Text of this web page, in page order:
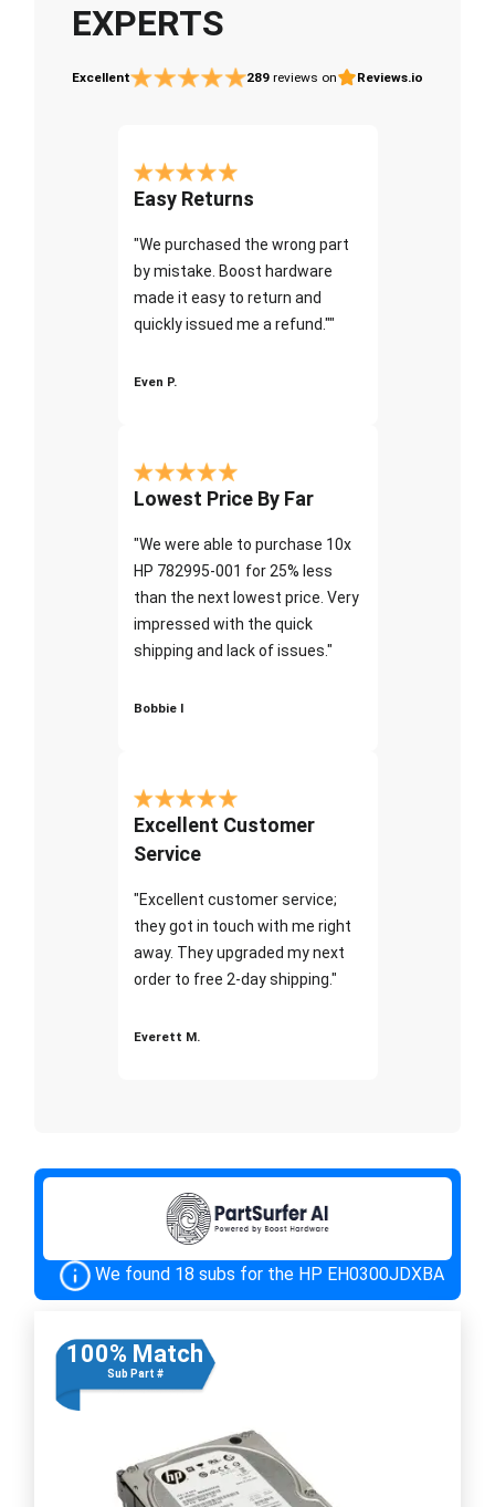
EXPERTS
Excellent 289 reviews on Reviews.io
Easy Returns
"We purchased the wrong part
by mistake. Boost hardware
made it easy to return and
quickly issued me a refund.""
Even P.
Lowest Price By Far
"We were able to purchase 10x
HP 782995-001 for 25% less
than the next lowest price. Very
impressed with the quick
shipping and lack of issues."
Bobbie I
Excellent Customer
Service
"Excellent customer service;
they got in touch with me right
away. They upgraded my next
order to free 2-day shipping."
Everett M.
We found 18 subs for the HP EH0300JDXBA
100% Match
Sub Part #